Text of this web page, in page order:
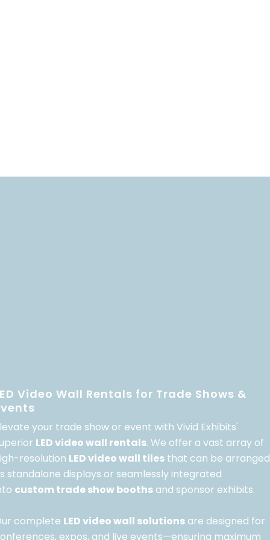
Video Wall Rentals for Trade Shows &
your trade show or event with Vivid Exhibits'
LED video wall rentals. We offer a vast array of
resolution LED video wall tiles that can be arranged
standalone displays or seamlessly integrated
custom trade show booths and sponsor exhibits.
complete LED video wall solutions are designed for
expos, and live events—ensuring maximum